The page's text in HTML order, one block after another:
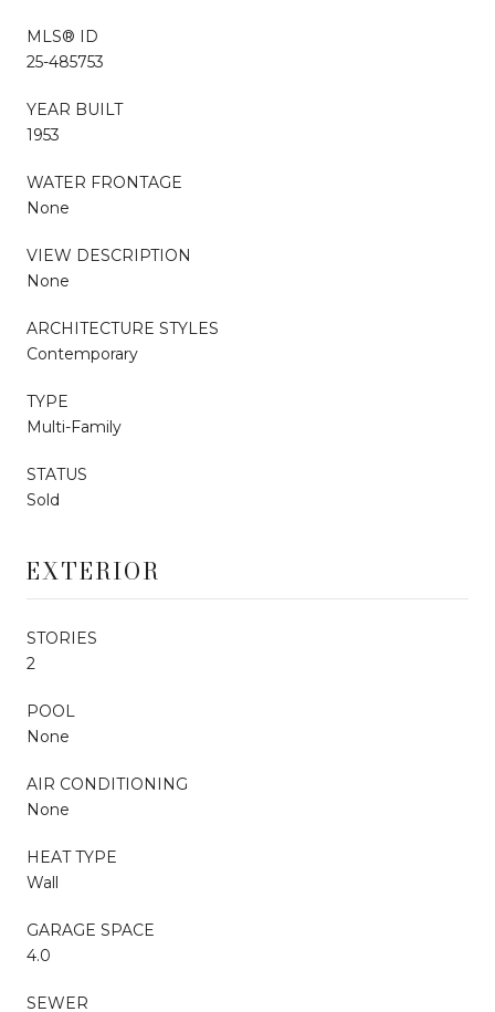
MLS® ID
25-485753
YEAR BUILT
1953
WATER FRONTAGE
None
VIEW DESCRIPTION
None
ARCHITECTURE STYLES
Contemporary
TYPE
Multi-Family
STATUS
Sold
EXTERIOR
STORIES
2
POOL
None
AIR CONDITIONING
None
HEAT TYPE
Wall
GARAGE SPACE
4.0
SEWER